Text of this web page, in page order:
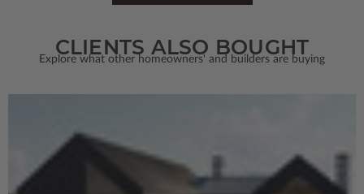
CLIENTS ALSO BOUGHT
Explore what other homeowners' and builders are buying